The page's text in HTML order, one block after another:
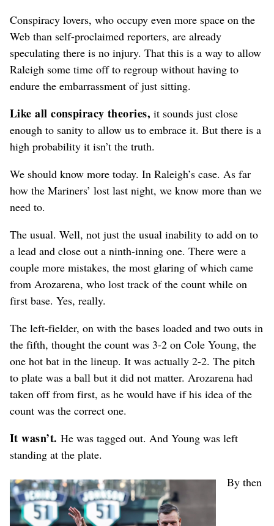
Conspiracy lovers, who occupy even more space on the
Web than self-proclaimed reporters, are already
speculating there is no injury. That this is a way to allow
Raleigh some time off to regroup without having to
endure the embarrassment of just sitting.
Like all conspiracy theories, it sounds just close
enough to sanity to allow us to embrace it. But there is a
high probability it isn’t the truth.
We should know more today. In Raleigh’s case. As far
how the Mariners’ lost last night, we know more than we
need to.
The usual. Well, not just the usual inability to add on to
a lead and close out a ninth-inning one. There were a
couple more mistakes, the most glaring of which came
from Arozarena, who lost track of the count while on
first base. Yes, really.
The left-fielder, on with the bases loaded and two outs in
the fifth, thought the count was 3-2 on Cole Young, the
one hot bat in the lineup. It was actually 2-2. The pitch
to plate was a ball but it did not matter. Arozarena had
taken off from first, as he would have if his idea of the
count was the correct one.
It wasn’t. He was tagged out. And Young was left
standing at the plate.
By then